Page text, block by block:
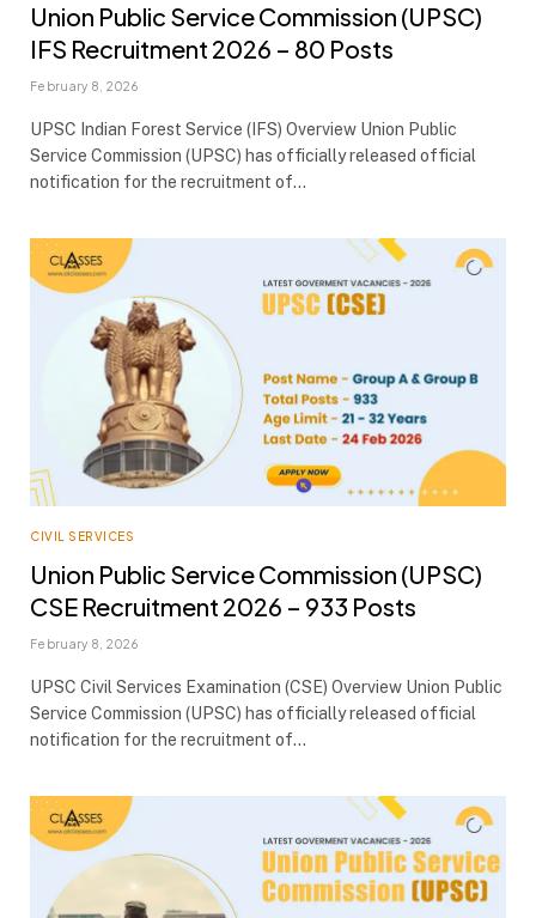
Union Public Service Commission (UPSC)
IFS Recruitment 2026 – 80 Posts
February 8, 2026
UPSC Indian Forest Service (IFS) Overview Union Public
Service Commission (UPSC) has officially released official
notification for the recruitment of…
CIVIL SERVICES
Union Public Service Commission (UPSC)
CSE Recruitment 2026 – 933 Posts
February 8, 2026
UPSC Civil Services Examination (CSE) Overview Union Public
Service Commission (UPSC) has officially released official
notification for the recruitment of…